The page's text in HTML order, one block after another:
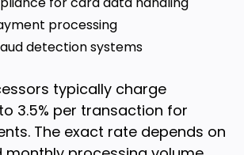
processing
detection systems
typically charge
3.5% per transaction for
The exact rate depends on